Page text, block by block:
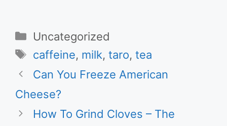
Categories
Uncategorized
Tags
caffeine, milk,taro,tea
Can You Freeze American
Cheese?
How To Grind Cloves – The